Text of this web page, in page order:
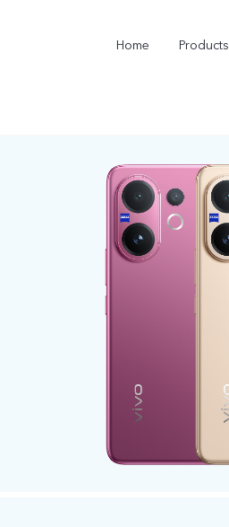
Home Products